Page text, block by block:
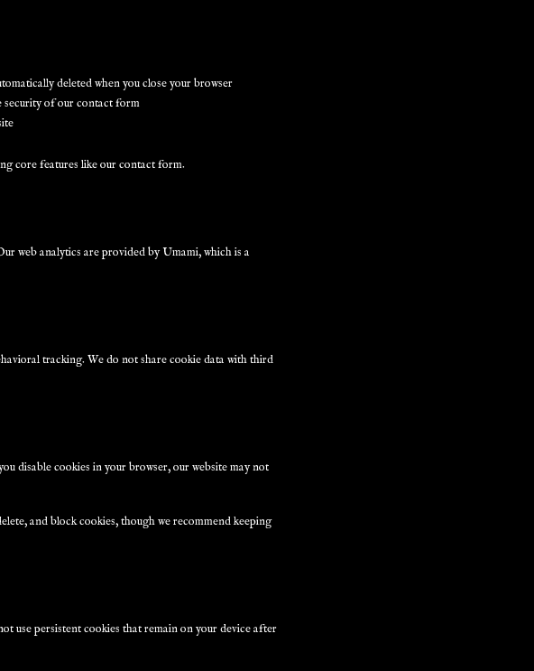
deleted when you close your browser
security of our contact form
core features like our contact form.
web analytics are provided by Umami, which is a
tracking. We do not share cookie data with third
disable cookies in your browser, our website may not
and block cookies, though we recommend keeping
use persistent cookies that remain on your device after